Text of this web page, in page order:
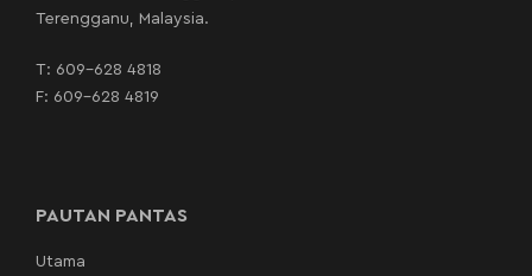
Terengganu, Malaysia.
T: 609-628 4818
F: 609-628 4819
PAUTAN PANTAS
Utama